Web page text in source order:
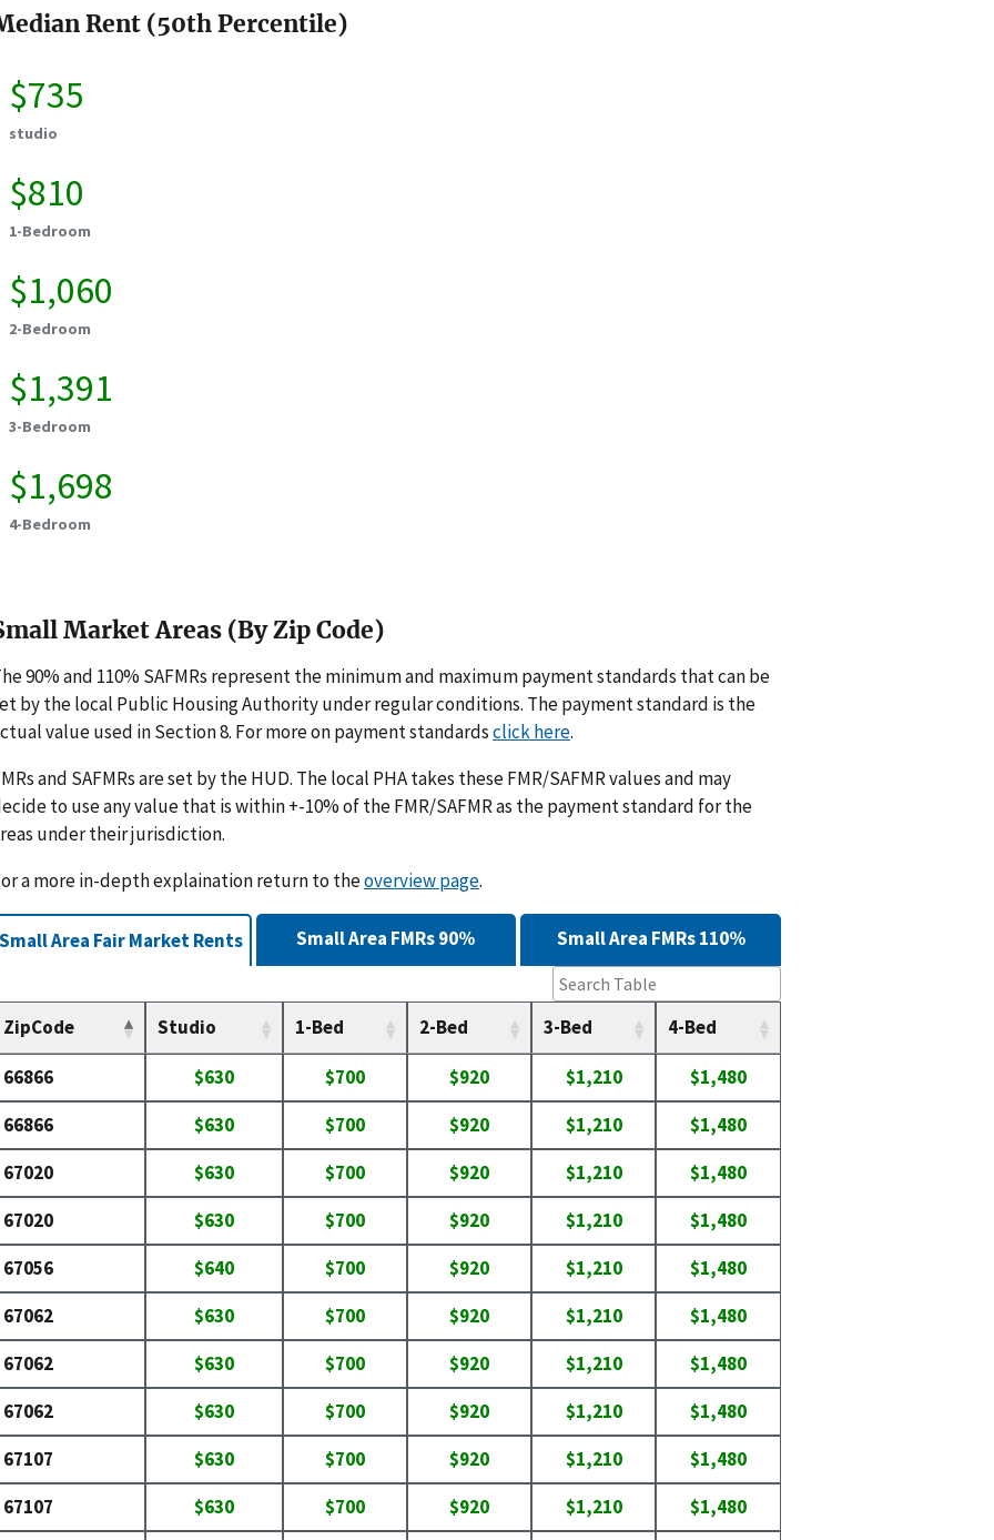
Rent (50th Percentile)
$735
studio
$810
1-Bedroom
$1,060
2-Bedroom
$1,391
3-Bedroom
$1,698
4-Bedroom
Market Areas (By Zip Code)
90% and 110% SAFMRs represent the minimum and maximum payment standards that can be
by the local Public Housing Authority under regular conditions. The payment standard is the
value used in Section 8. For more on payment standardsclick here.
and SAFMRs are set by the HUD. The local PHA takes these FMR/SAFMR values and may
to use any value that is within +-10% of the FMR/SAFMR as the payment standard for the
under their jurisdiction.
a more in-depth explaination return to theoverview page.
Small Area Fair Market Rents
ZipCode Studio 1-Bed 2-Bed 3-Bed 4-Bed
66866 $630 $700 $920 $1,210
$1,480
66866
$630 $700 $920 $1,210
$1,480
67020
$630 $700 $920 $1,210
$1,480
67020
$630 $700 $920 $1,210
$1,480
67056
$640 $700 $920 $1,210
$1,480
67062
$630 $700 $920 $1,210
$1,480
67062
$630 $700 $920 $1,210
$1,480
67062
$630 $700 $920 $1,210
$1,480
67107
$630 $700 $920 $1,210
$1,480
67107
$630 $700 $920 $1,210 $1,480
Small Area FMRs 90% Small Area FMRs 110%